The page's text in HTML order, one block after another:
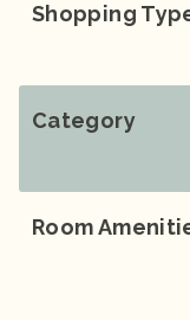
Shopping
Category
Room